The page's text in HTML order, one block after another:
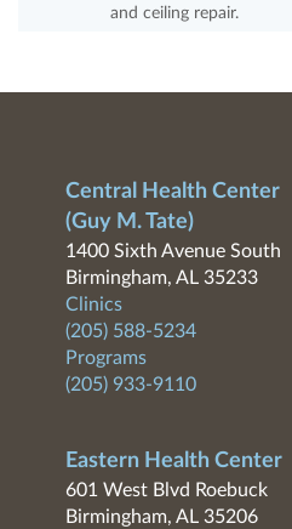
and ceiling repair.
Central Health Center
(Guy M. Tate)
1400 Sixth Avenue South
Birmingham, AL 35233
Clinics
(205) 588-5234
Programs
(205) 933-9110
Eastern Health Center
601 West Blvd Roebuck
Birmingham, AL 35206